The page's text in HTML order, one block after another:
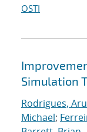
OSTI
Simulation
Rodrigues,
Michael;